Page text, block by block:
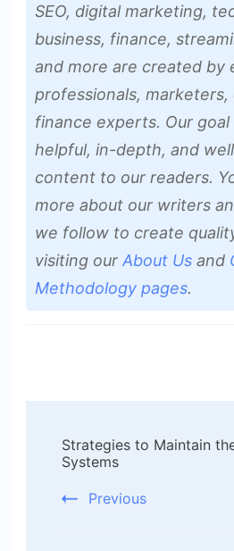
SEO, digital marketing,
business, finance,
and more are created by
professionals,
finance experts. Our
helpful, in-depth, and
content to our readers.
more about our writers
we follow to create
visiting our About Us and
Methodology pages.
Navigation
Strategies to Maintain
Systems
Previous